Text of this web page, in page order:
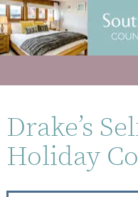
Drake’s
Holiday